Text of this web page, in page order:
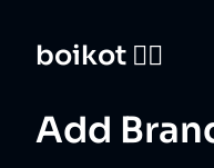
boikot 🙅‍♀️
Add